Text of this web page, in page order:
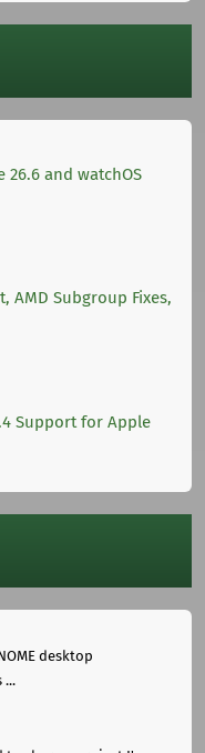
26.6 and watchOS
AMD Subgroup Fixes,
Support for Apple
desktop
...